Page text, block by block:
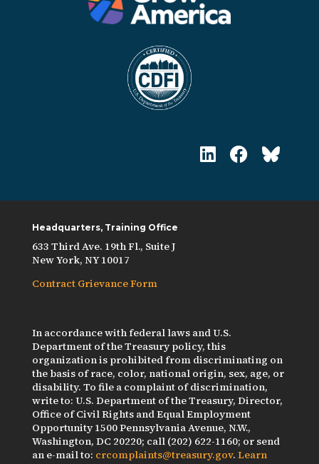
Headquarters, Training Office
633 Third Ave. 19th Fl., Suite J
New York, NY 10017
Contract Grievance Form
In accordance with federal laws and U.S.
Department of the Treasury policy, this
organization is prohibited from discriminating on
the basis of race, color, national origin, sex, age, or
disability. To file a complaint of discrimination,
write to: U.S. Department of the Treasury, Director,
Office of Civil Rights and Equal Employment
Opportunity 1500 Pennsylvania Avenue, N.W.,
Washington, DC 20220; call (202) 622-1160; or send
an e-mail to: crcomplaints@treasury.gov. Learn